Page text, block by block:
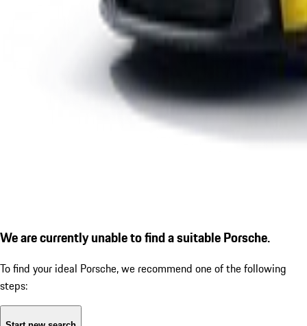
We are currently unable to find a suitable Porsche.
To find your ideal Porsche, we recommend one of the following
steps: